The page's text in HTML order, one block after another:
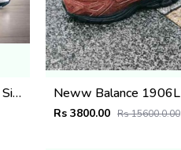
Neww Balance 1906L Silver Metallic Black
Rs 3800.00 Rs 15600.0.00